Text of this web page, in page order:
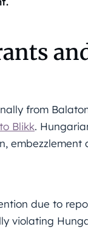
from
Blikk.
embezzlement
due to
violating